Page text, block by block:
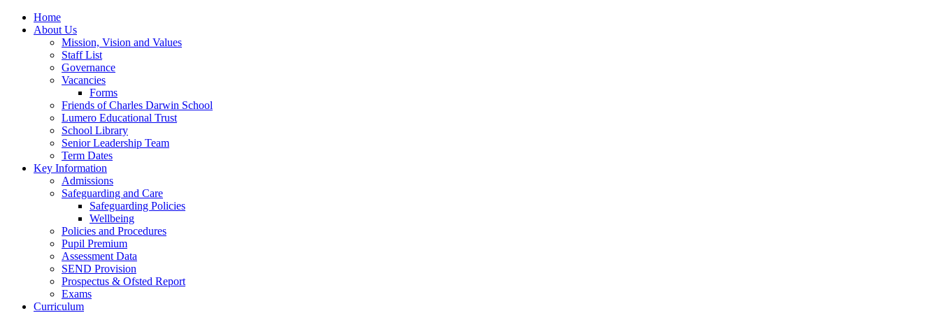
Home
About Us
Mission, Vision and Values
Staff List
Governance
Vacancies
Forms
Friends of Charles Darwin School
Lumero Educational Trust
School Library
Senior Leadership Team
Term Dates
Key Information
Admissions
Safeguarding and Care
Safeguarding Policies
Wellbeing
Policies and Procedures
Pupil Premium
Assessment Data
SEND Provision
Prospectus & Ofsted Report
Exams
Curriculum